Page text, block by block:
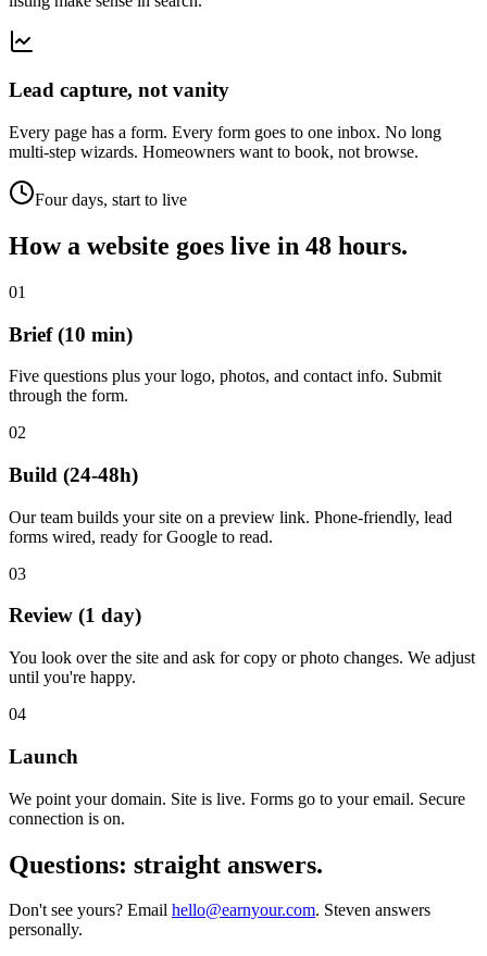
Lead capture, not vanity
Every page has a form. Every form goes to one inbox. No long
multi-step wizards. Homeowners want to book, not browse.
Four days, start to live
How a website goes live in 48 hours.
01
Brief (10 min)
Five questions plus your logo, photos, and contact info. Submit
through the form.
02
Build (24-48h)
Our team builds your site on a preview link. Phone-friendly, lead
forms wired, ready for Google to read.
03
Review (1 day)
You look over the site and ask for copy or photo changes. We adjust
until you're happy.
04
Launch
We point your domain. Site is live. Forms go to your email. Secure
connection is on.
Questions: straight answers.
Don't see yours? Email hello@earnyour.com. Steven answers
personally.